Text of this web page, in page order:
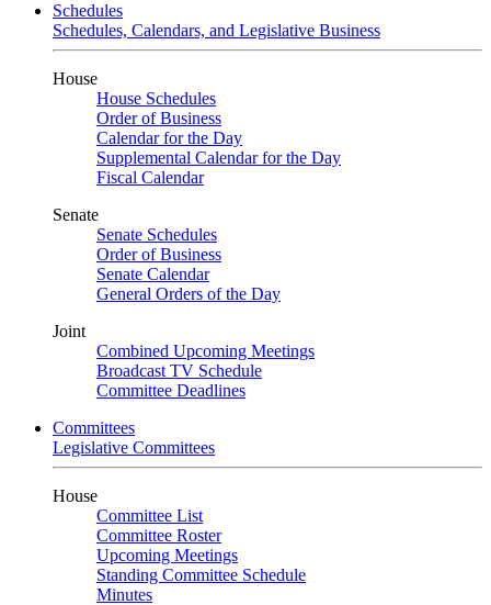
Schedules
Schedules, Calendars, and Legislative Business
House
House Schedules
Order of Business
Calendar for the Day
Supplemental Calendar for the Day
Fiscal Calendar
Senate
Senate Schedules
Order of Business
Senate Calendar
General Orders of the Day
Joint
Combined Upcoming Meetings
Broadcast TV Schedule
Committee Deadlines
Committees
Legislative Committees
House
Committee List
Committee Roster
Upcoming Meetings
Standing Committee Schedule
Minutes